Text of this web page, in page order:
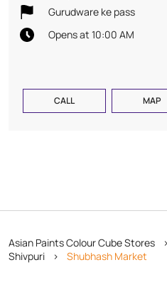
Gurudware ke pass
Opens at 10:00 AM
CALL MAP
Asian Paints Colour Cube Stores
Shivpuri
Shubhash Market